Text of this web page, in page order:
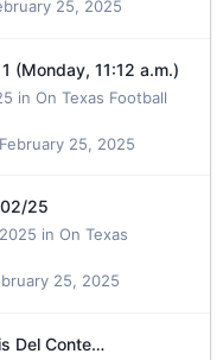
25, 2025
(Monday, 11:12 a.m.)
in On Texas Football
February 25, 2025
25
in On Texas
25, 2025
Del Conte…